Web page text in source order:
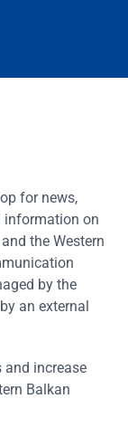
for news,
information on
and the Western
by the
an external
and increase
Balkan